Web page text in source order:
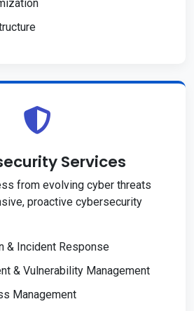
Services
from evolving cyber threats
proactive cybersecurity
& Incident Response
& Vulnerability Management
Management